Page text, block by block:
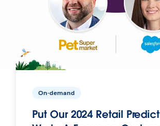
On-demand
Put Our 2024 Retail